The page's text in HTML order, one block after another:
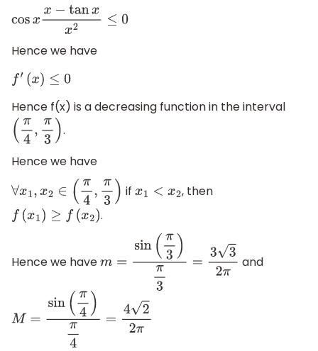
cosxx−tanxx2≤0
Hence we have
f′( x)≤0
Hence f(x) is a decreasing function in the interval
( π4,π 3)
.
Hence we have
∀x1,x2∈( π4 π 3) if x1< x2
, then
f( x1)≥f x2 ) .
Hence we havem=sin(π3)π3=33 2π and
M= sin (π4)π4=42 2π